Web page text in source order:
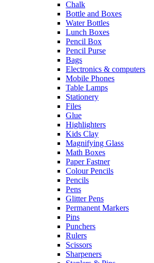
Chalk
Bottle and Boxes
Water Bottles
Lunch Boxes
Pencil Box
Pencil Purse
Bags
Electronics & computers
Mobile Phones
Table Lamps
Stationery
Files
Glue
Highlighters
Kids Clay
Magnifying Glass
Math Boxes
Paper Fastner
Colour Pencils
Pencils
Pens
Glitter Pens
Permanent Markers
Pins
Punchers
Rulers
Scissors
Sharpeners